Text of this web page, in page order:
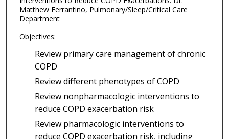
Matthew Ferrantino, Pulmonary/Sleep/Critical Care
Department
Objectives:
Review primary care management of chronic
COPD
Review different phenotypes of COPD
Review nonpharmacologic interventions to
reduce COPD exacerbation risk
Review pharmacologic interventions to
reduce COPD exacerbation risk, including